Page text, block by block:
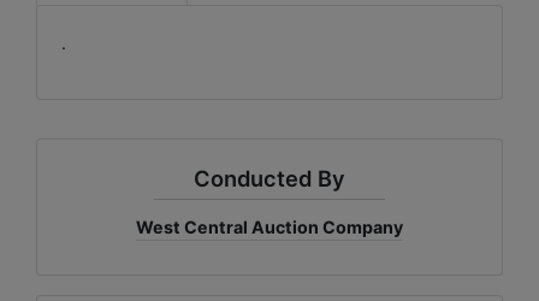
.
Conducted By
West Central Auction Company